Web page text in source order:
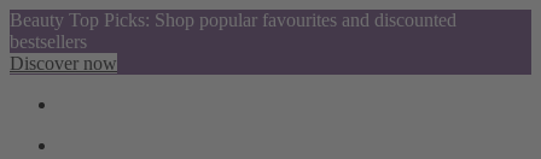
Beauty Top Picks: Shop popular favourites and discounted
bestsellers
Discover now